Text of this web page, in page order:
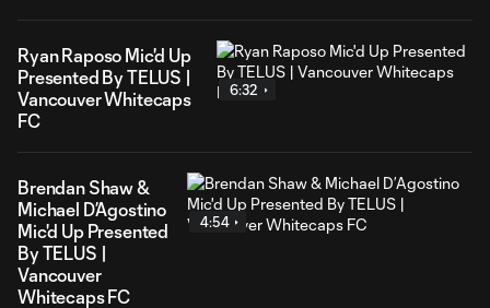
Ryan Raposo Mic'd Up
Presented By TELUS |
Vancouver Whitecaps
FC
6:32
Brendan Shaw &
Michael D’Agostino
Mic'd Up Presented
By TELUS |
Vancouver
Whitecaps FC
4:54